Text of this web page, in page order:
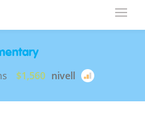
$1,560 nivell